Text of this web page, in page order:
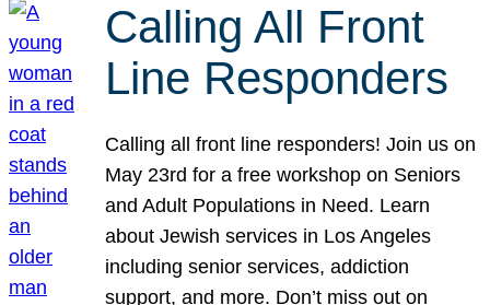
Calling All Front
Line Responders
Calling all front line responders! Join us on
May 23rd for a free workshop on Seniors
and Adult Populations in Need. Learn
about Jewish services in Los Angeles
including senior services, addiction
support, and more. Don’t miss out on